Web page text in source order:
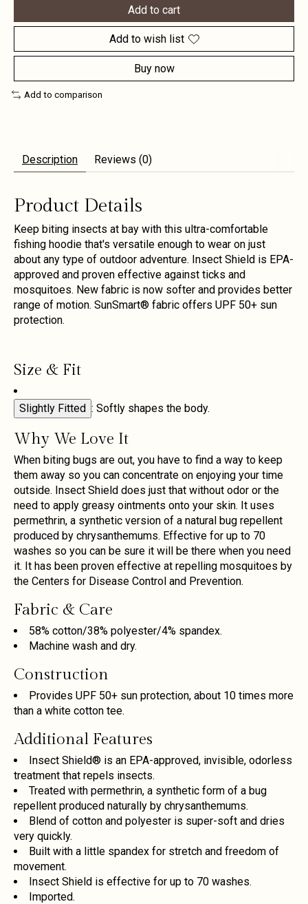
Add to cart
Add to wish list
Buy now
Add to comparison
Description Reviews (0)
Product Details
Keep biting insects at bay with this ultra-comfortable
fishing hoodie that's versatile enough to wear on just
about any type of outdoor adventure. Insect Shield is EPA-
approved and proven effective against ticks and
mosquitoes. New fabric is now softer and provides better
range of motion. SunSmart® fabric offers UPF 50+ sun
protection.
Size & Fit
Slightly Fitted : Softly shapes the body.
Why We Love It
When biting bugs are out, you have to find a way to keep
them away so you can concentrate on enjoying your time
outside. Insect Shield does just that without odor or the
need to apply greasy ointments onto your skin. It uses
permethrin, a synthetic version of a natural bug repellent
produced by chrysanthemums. Effective for up to 70
washes so you can be sure it will be there when you need
it. It has been proven effective at repelling mosquitoes by
the Centers for Disease Control and Prevention.
Fabric & Care
58% cotton/38% polyester/4% spandex.
Machine wash and dry.
Construction
Provides UPF 50+ sun protection, about 10 times more
than a white cotton tee.
Additional Features
Insect Shield® is an EPA-approved, invisible, odorless
treatment that repels insects.
Treated with permethrin, a synthetic form of a bug
repellent produced naturally by chrysanthemums.
Blend of cotton and polyester is super-soft and dries
very quickly.
Built with a little spandex for stretch and freedom of
movement.
Insect Shield is effective for up to 70 washes.
Imported.